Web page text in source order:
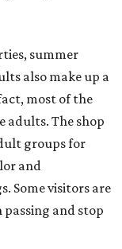
summer
also make up a
most of the
adults. The shop
groups for
and
Some visitors are
and stop